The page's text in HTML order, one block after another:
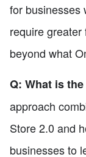
for businesses
require
beyond what
Q: What is
approach
Store 2.0 and
businesses to